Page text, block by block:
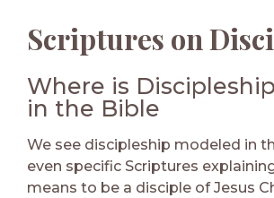
Scriptures on
Where is
in the Bible
We see discipleship modeled in
even specific Scriptures
means to be a disciple of Jesus